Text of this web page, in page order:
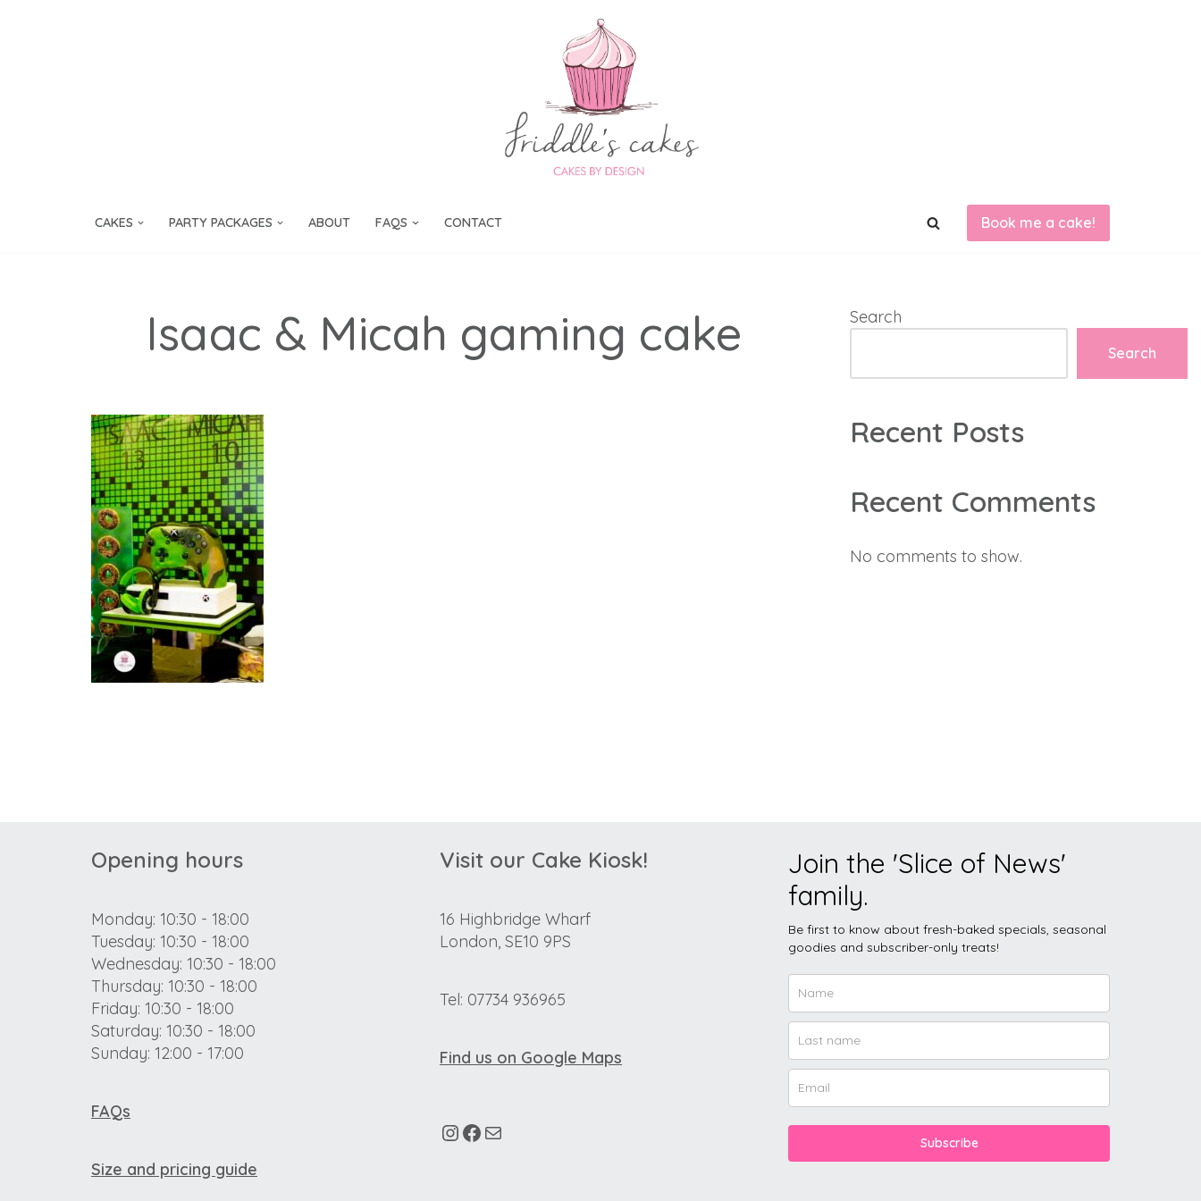
CAKES PARTY PACKAGES ABOUT FAQS CONTACT Book me a cake!
Isaac & Micah gaming cake Search
Search
Recent Posts
Recent Comments
No comments to show.
Opening hours
Monday: 10:30 - 18:00
Tuesday: 10:30 - 18:00
Wednesday: 10:30 - 18:00
Thursday: 10:30 - 18:00
Friday: 10:30 - 18:00
Saturday: 10:30 - 18:00
Sunday: 12:00 - 17:00
FAQs
Size and pricing guide
Visit our Cake Kiosk!
16 Highbridge Wharf
London, SE10 9PS
Tel: 07734 936965
Find us on Google Maps
Join the 'Slice of News'
family.
Be first to know about fresh-baked specials, seasonal
goodies and subscriber-only treats!
Subscribe